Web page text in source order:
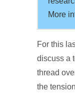
More
For this
discuss a
thread
the